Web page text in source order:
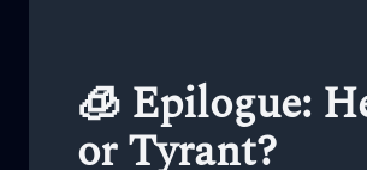
🧊 Epilogue:
or Tyrant?